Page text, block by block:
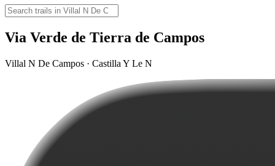
Via Verde de Tierra de Campos
Villal N De Campos · Castilla Y Le N